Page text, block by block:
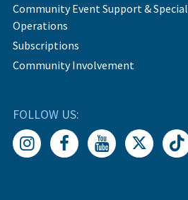
Community Event Support & Special
Operations
Subscriptions
Community Involvement
FOLLOW US: